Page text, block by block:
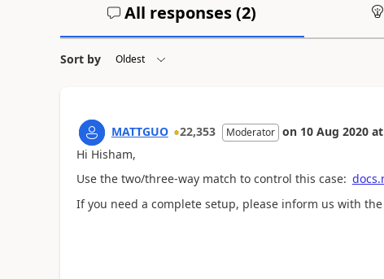
All responses (2)
Sort by
MATTGUO 22,353 Moderator on 10 Aug 2020 at
Hi Hisham,
Use the two/three-way match to control this case:
If you need a complete setup, please inform us with